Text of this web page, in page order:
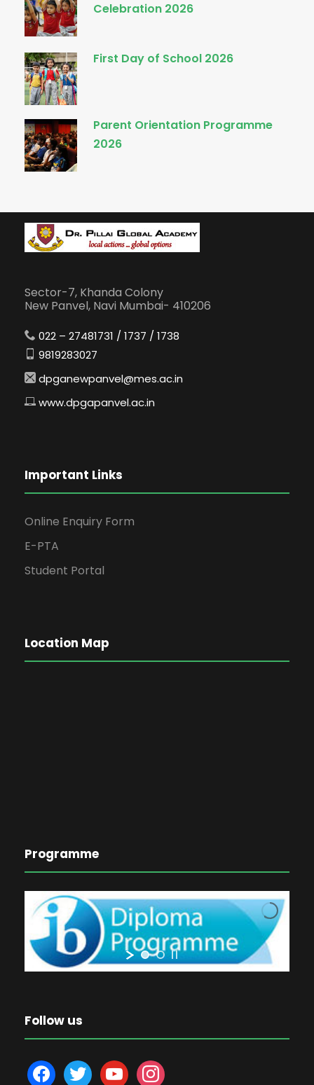
Celebration 2026
First Day of School 2026
Parent Orientation Programme
2026
Sector-7, Khanda Colony
New Panvel, Navi Mumbai- 410206
022 – 27481731 / 1737 / 1738
9819283027
dpganewpanvel@mes.ac.in
www.dpgapanvel.ac.in
Important Links
Online Enquiry Form
E-PTA
Student Portal
Location Map
Programme
Follow us
f
t
y
i